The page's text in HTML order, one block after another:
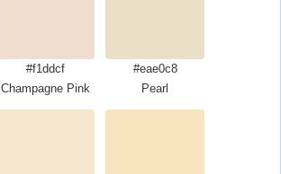
#f1ddcf
Champagne Pink
#eae0c8
Pearl